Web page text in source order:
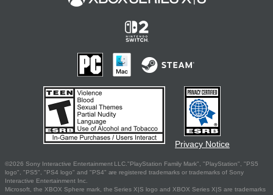
Privacy Notice
©2026 Sony Interactive Entertainment LLC."PlayStation Family Mark", "PlayStation", "PS5
logo", "PS5", "PS4 logo" and "PS4" are registered trademarks or trademarks of Sony
Interactive Entertainment Inc.
Microsoft, the XBOX Sphere mark, the Series X|S logo and XBOX Series X|S are trademarks